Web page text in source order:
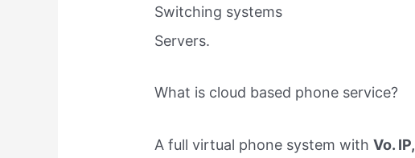
Switching systems
Servers.
What is cloud based phone service?
A full virtual phone system withVo. IP,